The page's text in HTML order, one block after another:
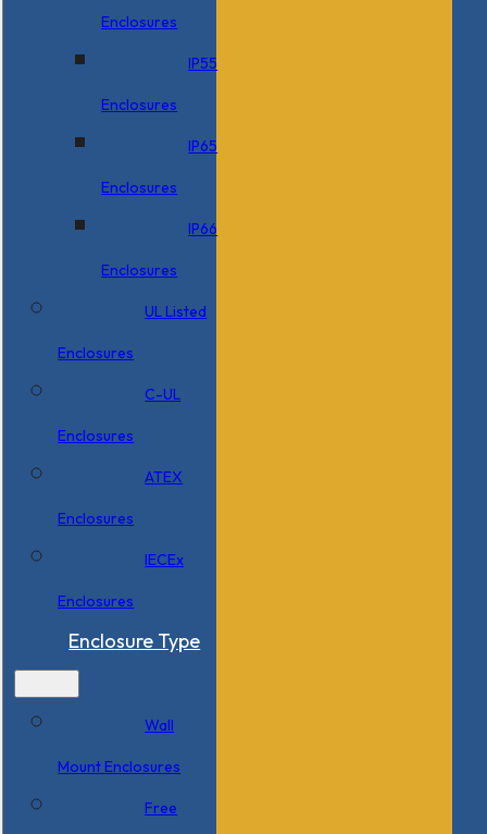
Enclosures
IP55
Enclosures
IP65
Enclosures
IP66
Enclosures
UL Listed
Enclosures
C-UL
Enclosures
ATEX
Enclosures
IECEx
Enclosures
Enclosure Type
Wall
Mount Enclosures
Free